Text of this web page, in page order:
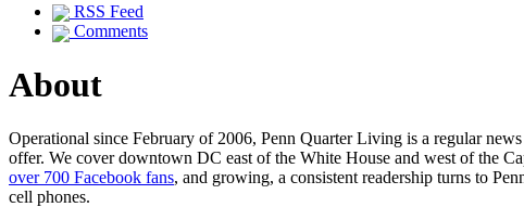
RSS Feed
Comments
About
Operational since February of 2006, Penn Quarter Living is a regular
offer. We cover downtown DC east of the White House and west of the
over 700 Facebook fans, and growing, a consistent readership turns to
cell phones.